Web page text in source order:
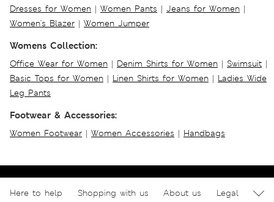
Dresses for Women | Women Pants | Jeans for Women |
Women's Blazer | Women Jumper
Womens Collection:
Office Wear for Women | Denim Shirts for Women | Swimsuit |
Basic Tops for Women | Linen Shirts for Women | Ladies Wide
Leg Pants
Footwear & Accessories:
Women Footwear | Women Accessories | Handbags
Here to help Shopping with us About us Legal